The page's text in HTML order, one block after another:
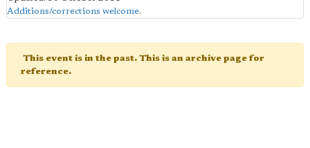
Additions/corrections welcome.
This event is in the past. This is an archive page for
reference.